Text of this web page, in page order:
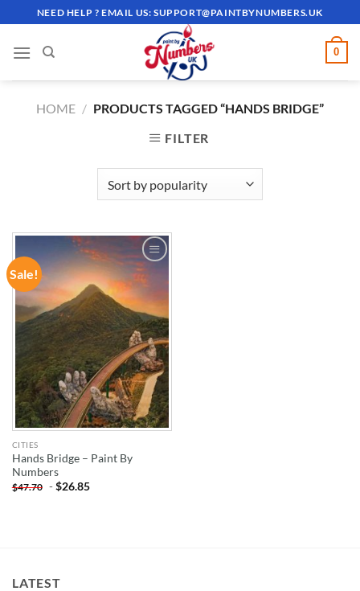
to
content
NEED HELP ? EMAIL US:SUPPORT@PAINTBYNUMBERS.UK
0
HOME / PRODUCTS TAGGED “HANDS BRIDGE”
FILTER
Sale!
ADD TO
WISHLIST
CITIES
Hands Bridge – Paint By
Numbers
$47.70 -$26.85
LATEST